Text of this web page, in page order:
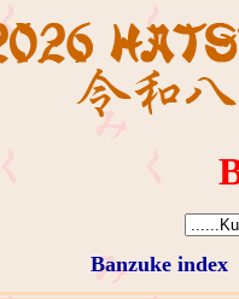
Banzuke index